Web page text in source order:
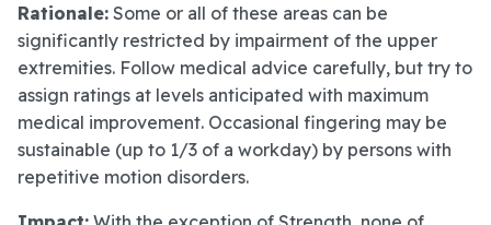
Rationale: Some or all of these areas can be
significantly restricted by impairment of the upper
extremities. Follow medical advice carefully, but try to
assign ratings at levels anticipated with maximum
medical improvement. Occasional fingering may be
sustainable (up to 1/3 of a workday) by persons with
repetitive motion disorders.